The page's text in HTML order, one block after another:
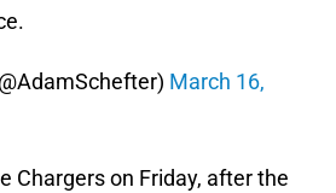
March 16,
Chargers on Friday, after the